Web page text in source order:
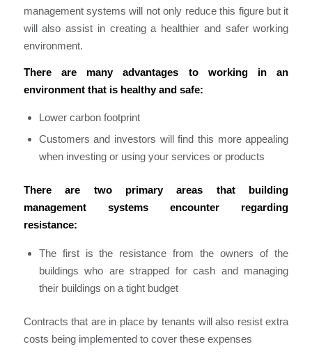
management systems will not only reduce this figure but it
will also assist in creating a healthier and safer working
environment.
There are many advantages to working in an
environment that is healthy and safe:
Lower carbon footprint
Customers and investors will find this more appealing
when investing or using your services or products
There are two primary areas that building
management systems encounter regarding
resistance:
The first is the resistance from the owners of the
buildings who are strapped for cash and managing
their buildings on a tight budget
Contracts that are in place by tenants will also resist extra
costs being implemented to cover these expenses